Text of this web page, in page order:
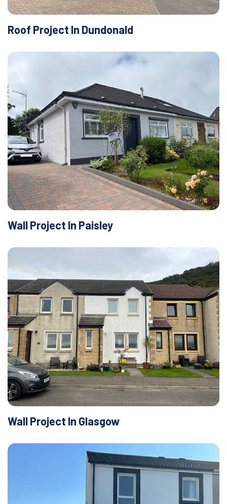
Roof Project In Dundonald
Wall Project In Paisley
Wall Project In Glasgow